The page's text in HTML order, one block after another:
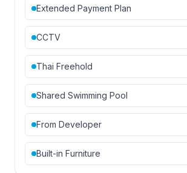
Extended Payment Plan
CCTV
Thai Freehold
Shared Swimming Pool
From Developer
Built-in Furniture